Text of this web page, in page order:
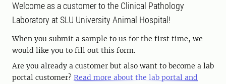
Welcome as a customer to the Clinical Pathology
Laboratory at SLU University Animal Hospital!
When you submit a sample to us for the first time, we
would like you to fill out this form.
Are you already a customer but also want to become a lab
portal customer? Read more about the lab portal and